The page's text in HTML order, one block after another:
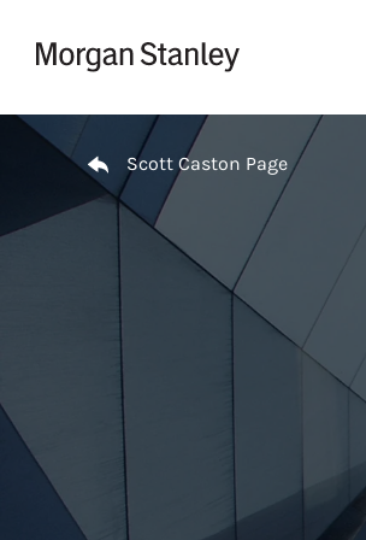
Return to Nav
Scott Caston Page